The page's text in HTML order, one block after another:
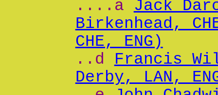
....a Jack
Birkenhead,
CHE, ENG)
..d Francis
Derby, LAN,